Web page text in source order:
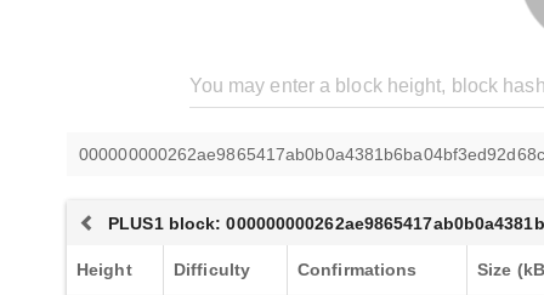
PLUS1 block:
Height Difficulty Confirmations Size